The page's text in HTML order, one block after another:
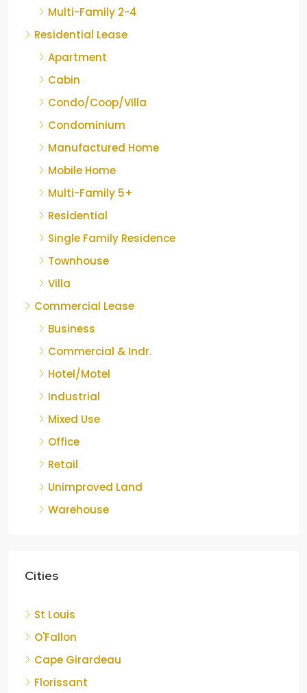
Multi-Family 2-4
Residential Lease
Apartment
Cabin
Condo/Coop/Villa
Condominium
Manufactured Home
Mobile Home
Multi-Family 5+
Residential
Single Family Residence
Townhouse
Villa
Commercial Lease
Business
Commercial & Indr.
Hotel/Motel
Industrial
Mixed Use
Office
Retail
Unimproved Land
Warehouse
Cities
St Louis
O'Fallon
Cape Girardeau
Florissant